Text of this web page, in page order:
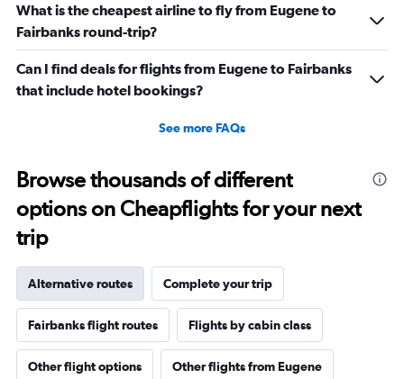
What is the cheapest airline to fly from Eugene to
Fairbanks round-trip?
Can I find deals for flights from Eugene to Fairbanks
that include hotel bookings?
See more FAQs
Browse thousands of different
options on Cheapflights for your next
trip
Alternative routes Complete your trip
Fairbanks flight routes Flights by cabin class
Other flight options Other flights from Eugene